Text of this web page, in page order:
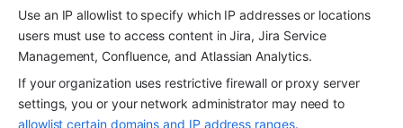
Use an IP allowlist to specify which IP addresses or locations
users must use to access content in Jira, Jira Service
Management, Confluence, and Atlassian Analytics.
If your organization uses restrictive firewall or proxy server
allowlist certain domains and IP address ranges.